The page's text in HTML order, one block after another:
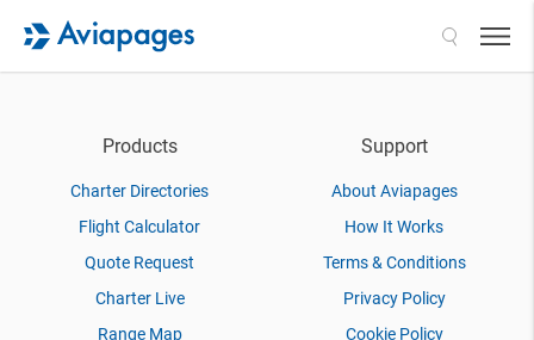
Products
Charter Directories
Flight Calculator
Quote Request
Charter Live
Range Map
Support
About Aviapages
How It Works
Terms & Conditions
Privacy Policy
Cookie Policy